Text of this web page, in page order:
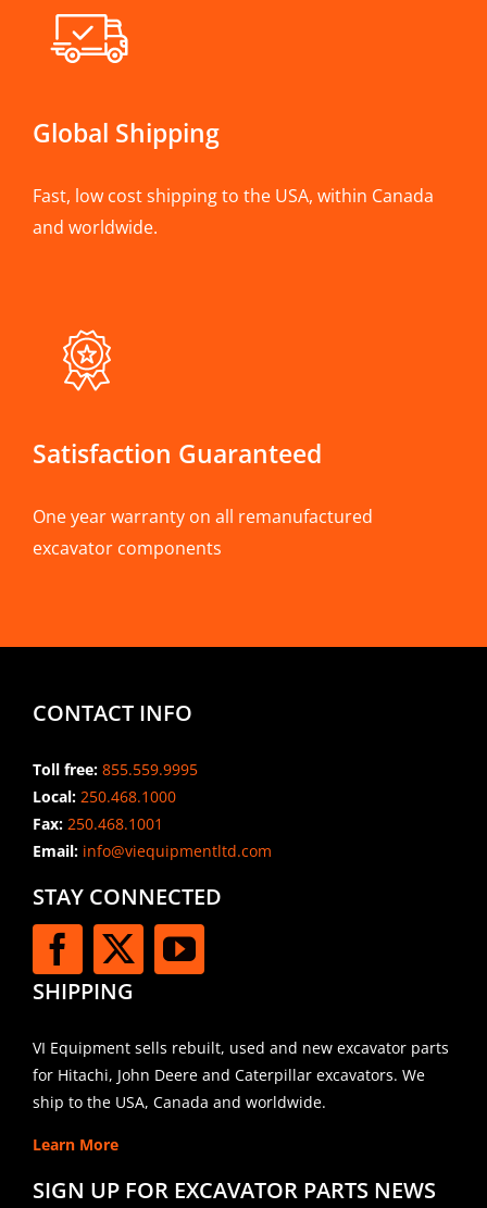
Global Shipping
Fast, low cost shipping to the USA, within Canada
and worldwide.
Satisfaction Guaranteed
One year warranty on all remanufactured
excavator components
CONTACT INFO
Toll free: 855.559.9995
Local: 250.468.1000
Fax: 250.468.1001
Email:info@viequipmentltd.com
STAY CONNECTED
SHIPPING
VI Equipment sells rebuilt, used and new excavator parts
for Hitachi, John Deere and Caterpillar excavators. We
ship to the USA, Canada and worldwide.
Learn More
SIGN UP FOR EXCAVATOR PARTS NEWS